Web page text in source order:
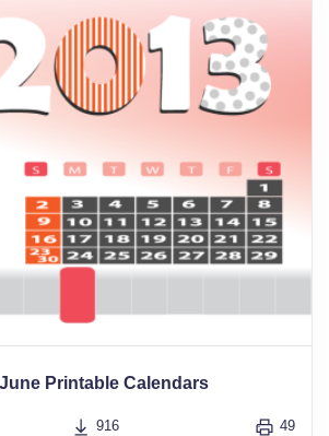
Printable Calendars
916 49